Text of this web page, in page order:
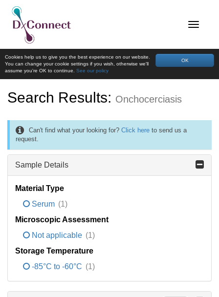
OK
Cookies help us to give you the best experience on our website.
You can change your cookie settings if you wish, otherwise we'll
assume you're OK to continue. See our policy
Search Results: Onchocerciasis
Can't find what your looking for? Click here to send us a
request.
Sample Details
Material Type
Serum (1)
Microscopic Assessment
Not applicable (1)
Storage Temperature
-85°C to -60°C (1)